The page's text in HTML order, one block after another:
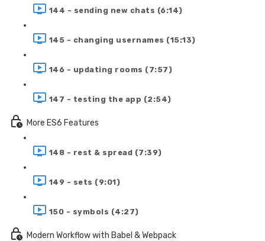
144 - sending new chats (6:14)
145 - changing usernames (15:13)
146 - updating rooms (7:57)
147 - testing the app (2:54)
More ES6 Features
148 - rest & spread (7:39)
149 - sets (9:01)
150 - symbols (4:27)
Modern Workflow with Babel & Webpack